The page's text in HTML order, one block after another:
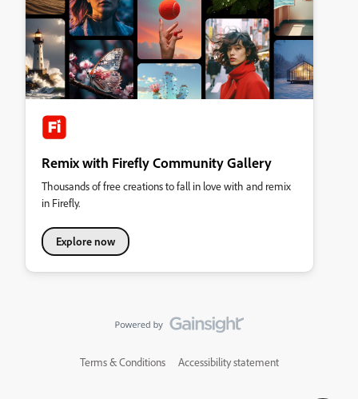
Remix with Firefly Community Gallery
Thousands of free creations to fall in love with and remix
in Firefly.
Explore now
Terms & Conditions Accessibility statement